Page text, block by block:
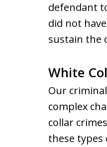
defendant
did not
sustain the
White
Our
complex
collar
these